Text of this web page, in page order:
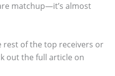
matchup—it’s almost
rest of the top receivers or
out the full article on